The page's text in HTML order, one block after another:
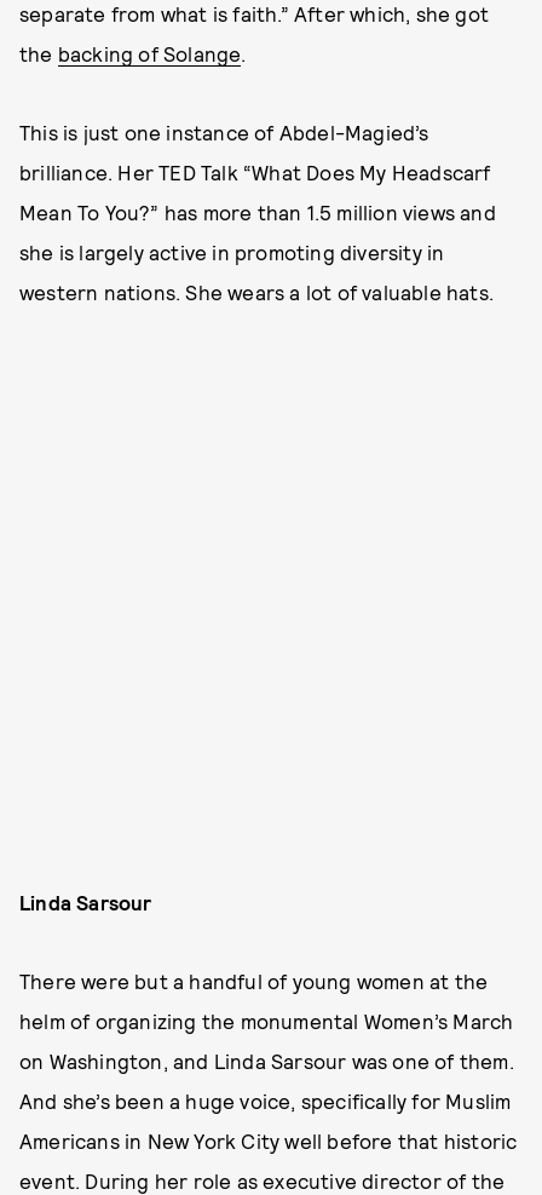
separate from what is faith.” After which, she got
the backing of Solange.
This is just one instance of Abdel-Magied’s
brilliance. Her TED Talk “What Does My Headscarf
Mean To You?” has more than 1.5 million views and
she is largely active in promoting diversity in
western nations. She wears a lot of valuable hats.
Linda Sarsour
There were but a handful of young women at the
helm of organizing the monumental Women’s March
on Washington, and Linda Sarsour was one of them.
And she’s been a huge voice, specifically for Muslim
Americans in New York City well before that historic
event. During her role as executive director of the